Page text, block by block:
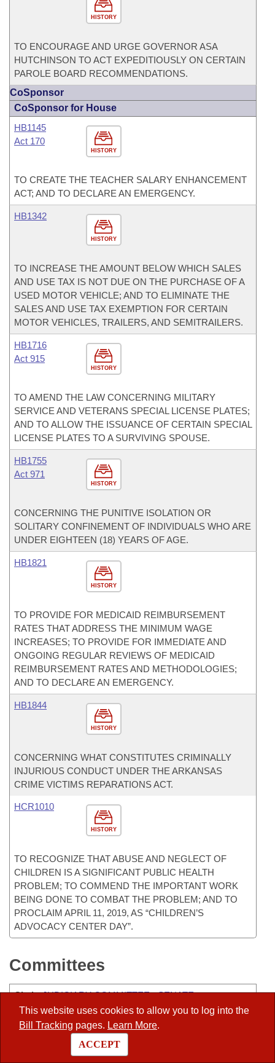
This website uses cookies to allow you to log into the
Bill Tracking pages. Learn More.
ACCEPT
HISTORY
TO ENCOURAGE AND URGE GOVERNOR ASA
HUTCHINSON TO ACT EXPEDITIOUSLY ON CERTAIN
PAROLE BOARD RECOMMENDATIONS.
CoSponsor
CoSponsor for House
HISTORY
HB1145
Act 170
TO CREATE THE TEACHER SALARY ENHANCEMENT
ACT; AND TO DECLARE AN EMERGENCY.
HISTORY
HB1342
TO INCREASE THE AMOUNT BELOW WHICH SALES
AND USE TAX IS NOT DUE ON THE PURCHASE OF A
USED MOTOR VEHICLE; AND TO ELIMINATE THE
SALES AND USE TAX EXEMPTION FOR CERTAIN
MOTOR VEHICLES, TRAILERS, AND SEMITRAILERS.
HISTORY
HB1716
Act 915
TO AMEND THE LAW CONCERNING MILITARY
SERVICE AND VETERANS SPECIAL LICENSE PLATES;
AND TO ALLOW THE ISSUANCE OF CERTAIN SPECIAL
LICENSE PLATES TO A SURVIVING SPOUSE.
HISTORY
HB1755
Act 971
CONCERNING THE PUNITIVE ISOLATION OR
SOLITARY CONFINEMENT OF INDIVIDUALS WHO ARE
UNDER EIGHTEEN (18) YEARS OF AGE.
HISTORY
HB1821
TO PROVIDE FOR MEDICAID REIMBURSEMENT
RATES THAT ADDRESS THE MINIMUM WAGE
INCREASES; TO PROVIDE FOR IMMEDIATE AND
ONGOING REGULAR REVIEWS OF MEDICAID
REIMBURSEMENT RATES AND METHODOLOGIES;
AND TO DECLARE AN EMERGENCY.
HISTORY
HB1844
CONCERNING WHAT CONSTITUTES CRIMINALLY
INJURIOUS CONDUCT UNDER THE ARKANSAS
CRIME VICTIMS REPARATIONS ACT.
HISTORY
HCR1010
TO RECOGNIZE THAT ABUSE AND NEGLECT OF
CHILDREN IS A SIGNIFICANT PUBLIC HEALTH
PROBLEM; TO COMMEND THE IMPORTANT WORK
BEING DONE TO COMBAT THE PROBLEM; AND TO
PROCLAIM APRIL 11, 2019, AS “CHILDREN’S
ADVOCACY CENTER DAY”.
Committees
Chair:JUDICIARY COMMITTEE - SENATE
Vice-Chair : ALC-PEER
ALC-CHARITABLE, PENAL, AND CORRECTIONAL
INSTITUTIONS